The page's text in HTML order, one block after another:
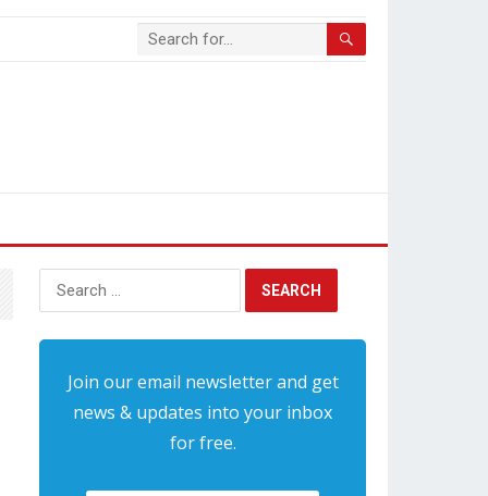
Search
for:
Join our email newsletter and get
news & updates into your inbox
for free.